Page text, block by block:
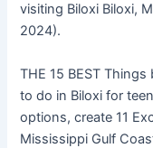
visiting Biloxi Biloxi,
2024).
THE 15 BEST
to do in Biloxi for
options, create 11
Mississippi Gulf